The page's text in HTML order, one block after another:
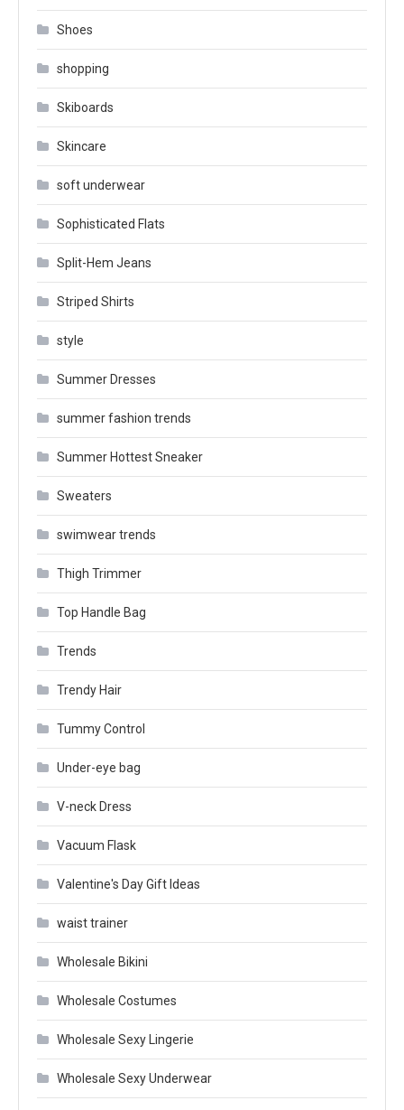
Shoes
shopping
Skiboards
Skincare
soft underwear
Sophisticated Flats
Split-Hem Jeans
Striped Shirts
style
Summer Dresses
summer fashion trends
Summer Hottest Sneaker
Sweaters
swimwear trends
Thigh Trimmer
Top Handle Bag
Trends
Trendy Hair
Tummy Control
Under-eye bag
V-neck Dress
Vacuum Flask
Valentine's Day Gift Ideas
waist trainer
Wholesale Bikini
Wholesale Costumes
Wholesale Sexy Lingerie
Wholesale Sexy Underwear